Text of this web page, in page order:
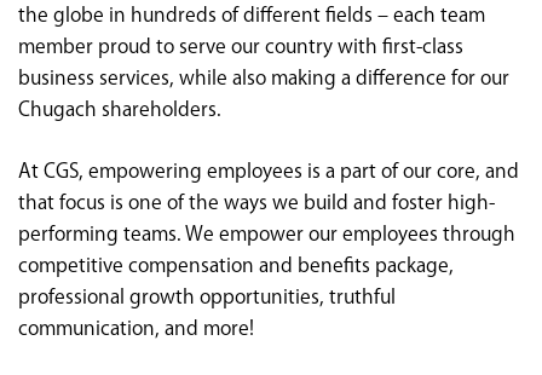
the globe in hundreds of different fields – each team
member proud to serve our country with first-class
business services, while also making a difference for our
Chugach shareholders.
At CGS, empowering employees is a part of our core, and
that focus is one of the ways we build and foster high-
performing teams. We empower our employees through
competitive compensation and benefits package,
professional growth opportunities, truthful
communication, and more!